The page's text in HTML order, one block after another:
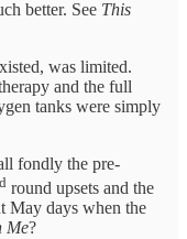
better. See This
was limited.
and the full
tanks were simply
fondly the pre-
round upsets and the
May days when the
Me?